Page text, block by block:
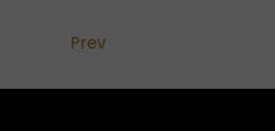
Prev